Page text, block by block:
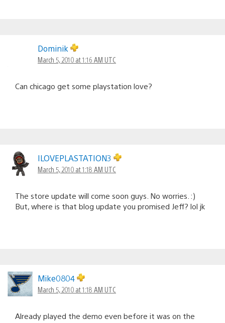
Dominik
March 5, 2010 at 1:16 AM UTC
Can chicago get some playstation love?
ILOVEPLASTATION3
March 5, 2010 at 1:18 AM UTC
The store update will come soon guys. No worries. :)
But, where is that blog update you promised Jeff? lol jk
Mike0804
March 5, 2010 at 1:18 AM UTC
Already played the demo even before it was on the